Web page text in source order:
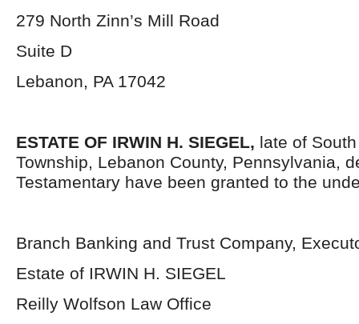
279 North Zinn’s Mill Road
Suite D
Lebanon, PA 17042
ESTATE OF IRWIN H. SIEGEL, late of
Township, Lebanon County, Pennsylvania,
Testamentary have been granted to the
Branch Banking and Trust Company,
Estate of IRWIN H. SIEGEL
Reilly Wolfson Law Office